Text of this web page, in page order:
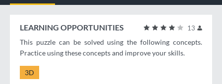
13
LEARNING OPPORTUNITIES
This puzzle can be solved using the following concepts.
Practice using these concepts and improve your skills.
3D